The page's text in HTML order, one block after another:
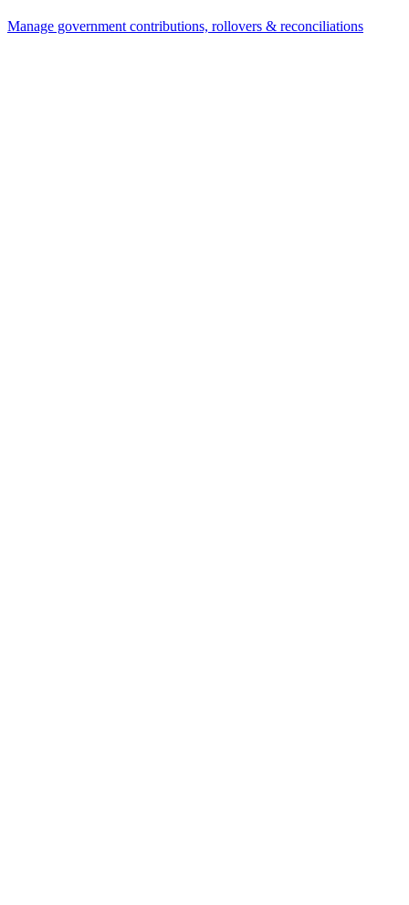
Manage government contributions, rollovers & reconciliations